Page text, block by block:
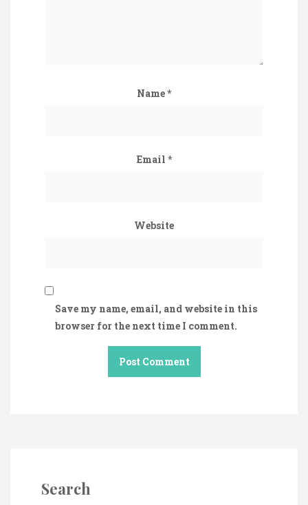
Name*
Email *
Website
Save my name, email, and website in this
browser for the next time I comment.
Search